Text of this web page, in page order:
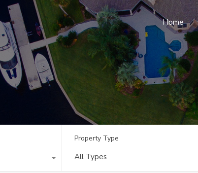
Home
Property Type
All Types